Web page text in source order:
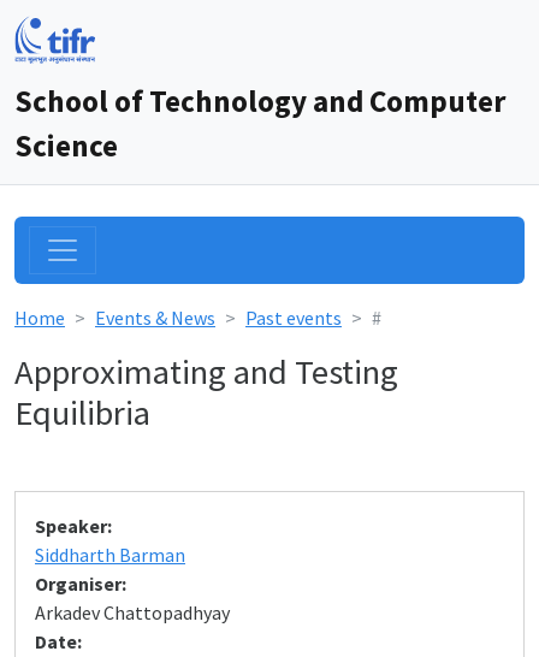
School of Technology and Computer
Science
Home Events & News Past events #
Approximating and Testing
Equilibria
Speaker:
Siddharth Barman
Organiser:
Arkadev Chattopadhyay
Date: